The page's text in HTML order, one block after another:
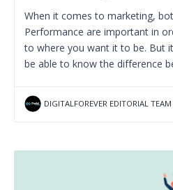
When it comes to marketing,
Performance are important in
to where you want it to be. But
be able to know the difference
DIGITALFOREVER EDITORIAL TEAM